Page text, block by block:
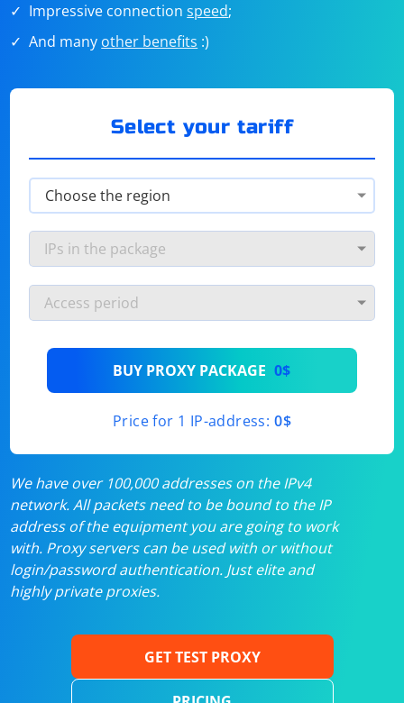
Impressive connectionspeed;
And many other benefits :)
Select your tariff
BUY PROXY PACKAGE 0$
Price for 1 IP-address: 0$
We have over 100,000 addresses on the IPv4
network. All packets need to be bound to the IP
address of the equipment you are going to work
with. Proxy servers can be used with or without
login/password authentication. Just elite and
highly private proxies.
GET TEST PROXY